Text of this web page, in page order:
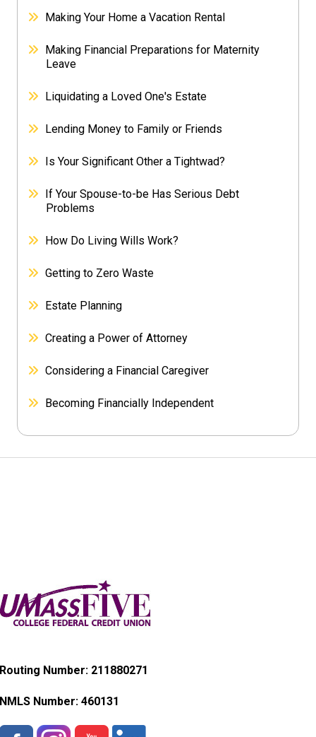
Making Your Home a Vacation Rental
Making Financial Preparations for Maternity
Leave
Liquidating a Loved One's Estate
Lending Money to Family or Friends
Is Your Significant Other a Tightwad?
If Your Spouse-to-be Has Serious Debt
Problems
How Do Living Wills Work?
Getting to Zero Waste
Estate Planning
Creating a Power of Attorney
Considering a Financial Caregiver
Becoming Financially Independent
Routing Number: 211880271
NMLS Number: 460131